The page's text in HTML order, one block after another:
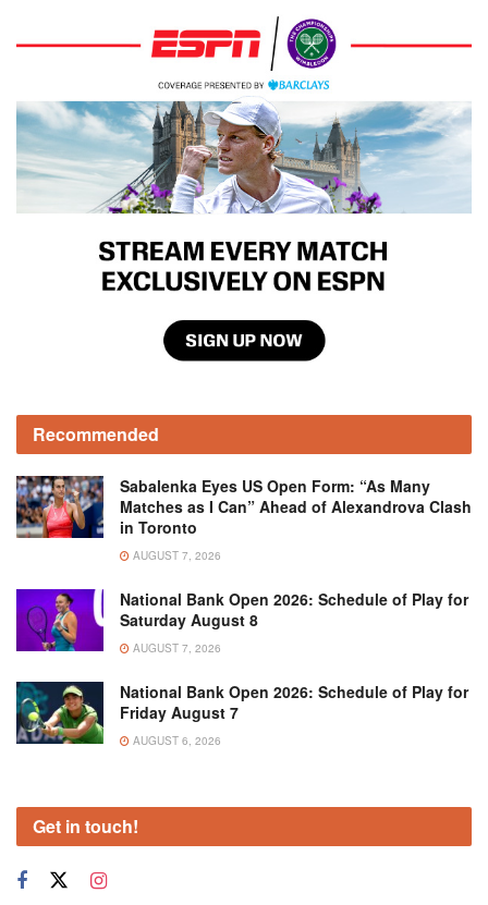
Recommended
Sabalenka Eyes US Open Form: “As Many
Matches as I Can” Ahead of Alexandrova Clash
in Toronto
AUGUST 7, 2026
National Bank Open 2026: Schedule of Play for
Saturday August 8
AUGUST 7, 2026
National Bank Open 2026: Schedule of Play for
Friday August 7
AUGUST 6, 2026
Get in touch!